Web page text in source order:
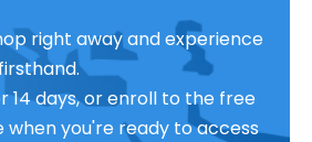
right away and experience
14 days, or enroll to the free
when you're ready to access